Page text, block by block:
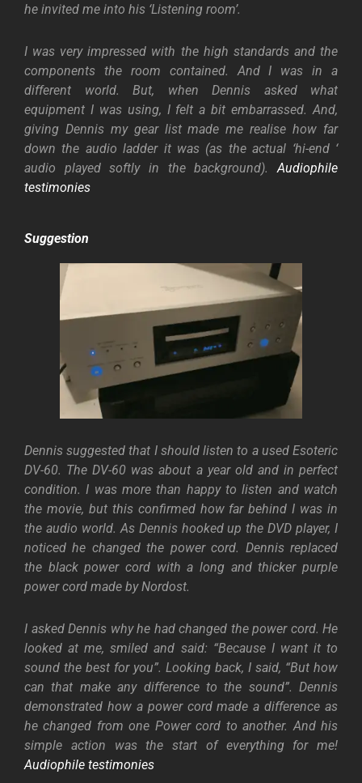
he invited me into his ‘Listening room’.
I was very impressed with the high standards and the
components the room contained. And I was in a
different world. But, when Dennis asked what
equipment I was using, I felt a bit embarrassed. And,
giving Dennis my gear list made me realise how far
down the audio ladder it was (as the actual ‘hi-end ‘
audio played softly in the background). Audiophile
testimonies
Suggestion
Dennis suggested that I should listen to a used Esoteric
DV-60. The DV-60 was about a year old and in perfect
condition. I was more than happy to listen and watch
the movie, but this confirmed how far behind I was in
the audio world. As Dennis hooked up the DVD player, I
noticed he changed the power cord. Dennis replaced
the black power cord with a long and thicker purple
power cord made by Nordost.
I asked Dennis why he had changed the power cord. He
looked at me, smiled and said: “Because I want it to
sound the best for you”. Looking back, I said, “But how
can that make any difference to the sound”. Dennis
demonstrated how a power cord made a difference as
he changed from one Power cord to another. And his
simple action was the start of everything for me!
Audiophile testimonies